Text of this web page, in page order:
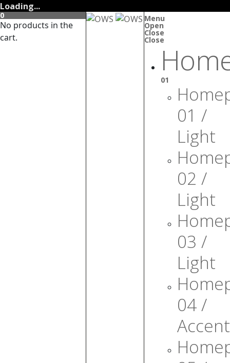
Loading...
0
No products in the
cart.
Menu
Open
Close
Close
01
01 /
Light
02 /
Light
03 /
Light
04 /
Accent